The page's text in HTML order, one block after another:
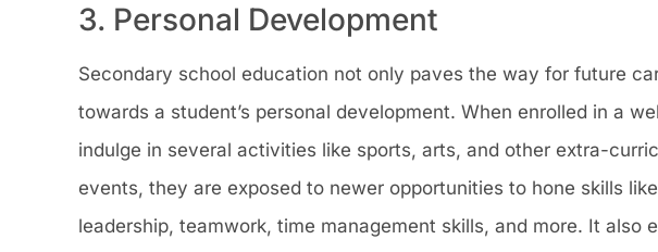
3. Personal Development
Secondary school education not only paves the way for future
towards a student’s personal development. When enrolled in a
indulge in several activities like sports, arts, and other extra-
events, they are exposed to newer opportunities to hone skills
leadership, teamwork, time management skills, and more. It also